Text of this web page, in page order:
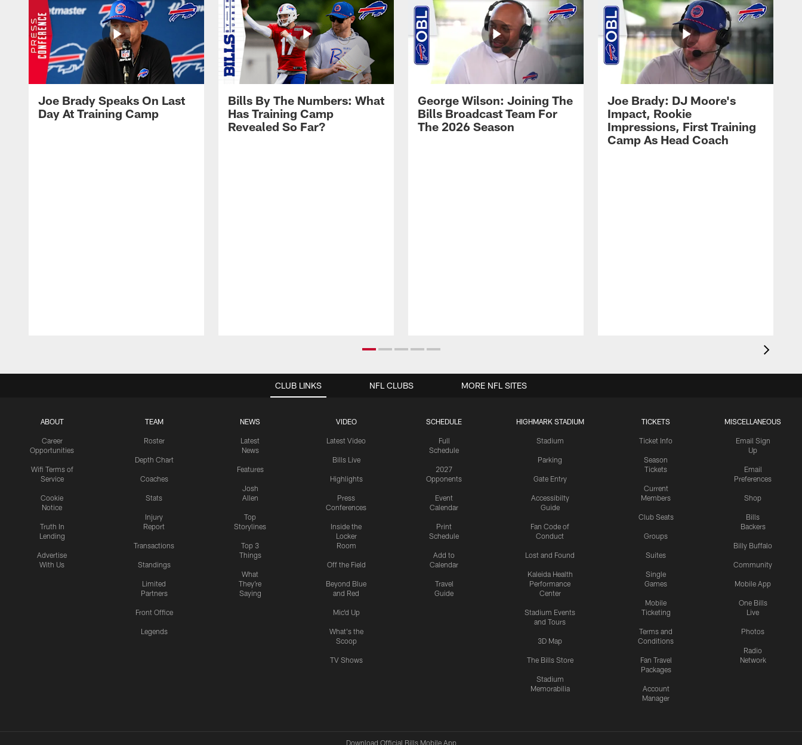
Joe Brady Speaks On Last
Day At Training Camp
Bills By The Numbers: What
Has Training Camp
Revealed So Far?
George Wilson: Joining The
Bills Broadcast Team For
The 2026 Season
Joe Brady: DJ Moore's
Impact, Rookie
Impressions, First Training
Camp As Head Coach
CLUB LINKS
ABOUT
Career
Opportunities
Wifi Terms of
Service
Cookie
Notice
Truth In
Lending
Advertise
With Us
TEAM
Roster
Depth Chart
Coaches
Stats
Injury
Report
Transactions
Standings
Limited
Partners
Front Office
Legends
NEWS
Latest
News
Features
Josh
Allen
Top
Storylines
Top 3
Things
What
They're
Saying
VIDEO
Latest Video
Bills Live
Highlights
Press
Conferences
Inside the
Locker
Room
Off the Field
Beyond Blue
and Red
Mic'd Up
What's the
Scoop
TV Shows
SCHEDULE
Full
Schedule
2027
Opponents
Event
Calendar
Print
Schedule
Add to
Calendar
Travel
Guide
HIGHMARK STADIUM
Stadium
Parking
Gate Entry
Accessibilty
Guide
Fan Code of
Conduct
Lost and Found
Kaleida Health
Performance
Center
Stadium Events
and Tours
3D Map
The Bills Store
Stadium
Memorabilia
TICKETS
Ticket Info
Season
Tickets
Current
Members
Club Seats
Groups
Suites
Single
Games
Mobile
Ticketing
Terms and
Conditions
Fan Travel
Packages
Account
Manager
MISCELLANEOUS
Email Sign
Up
Email
Preferences
Shop
Bills
Backers
Billy Buffalo
Community
Mobile App
One Bills
Live
Photos
Radio
Network
NFL CLUBS MORE NFL SITES
Download Official Bills Mobile App